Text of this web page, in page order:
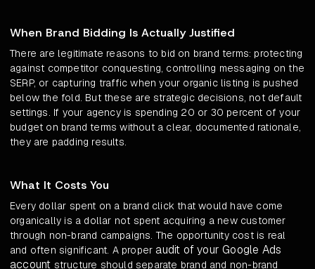
When Brand Bidding Is Actually Justified
There are legitimate reasons to bid on brand terms: protecting
against competitor conquesting, controlling messaging on the
SERP, or capturing traffic when your organic listing is pushed
below the fold. But these are strategic decisions, not default
settings. If your agency is spending 20 or 30 percent of your
budget on brand terms without a clear, documented rationale,
they are padding results.
What It Costs You
Every dollar spent on a brand click that would have come
organically is a dollar not spent acquiring a new customer
through non-brand campaigns. The opportunity cost is real
and often significant. A proper audit of your Google Ads
account structure should separate brand and non-brand